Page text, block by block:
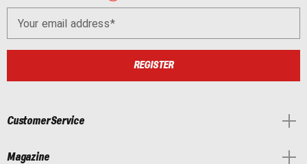
Your email address
REGISTER
Customer Service
Magazine